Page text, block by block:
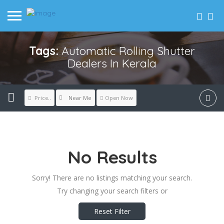
Tags:Automatic Rolling Shutter
Dealers In Kerala
Price.. Near Me Open Now
No Results
Sorry! There are no listings matching your search.
Try changing your search filters or
Reset Filter